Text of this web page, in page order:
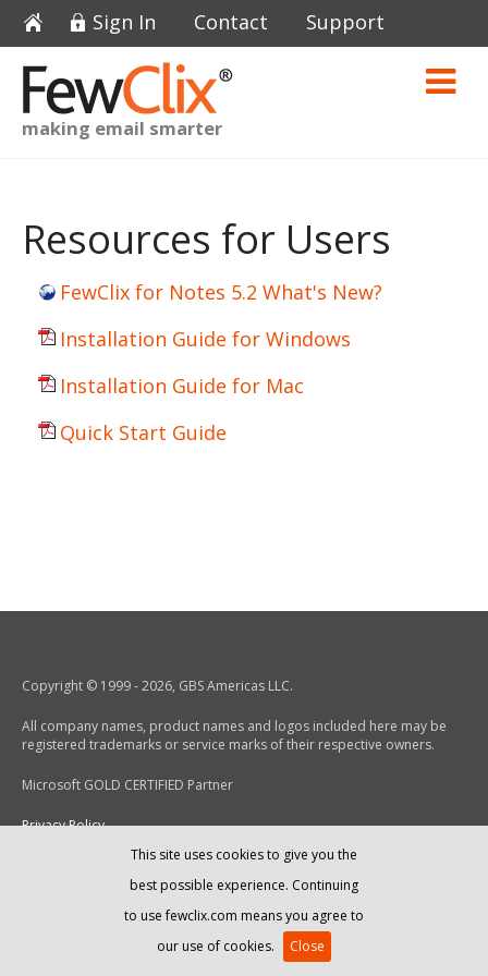
This site uses cookies to give you the
best possible experience. Continuing
to use fewclix.com means you agree to
our use of cookies.
Close
Sign In Contact Support
making email smarter
Resources for Users
FewClix for Notes 5.2 What's New?
Installation Guide for Windows
Installation Guide for Mac
Quick Start Guide
Copyright © 1999 - 2026, GBS Americas LLC.
All company names, product names and logos included here may be
registered trademarks or service marks of their respective owners.
Microsoft GOLD CERTIFIED Partner
Privacy Policy
End-User License Agreement